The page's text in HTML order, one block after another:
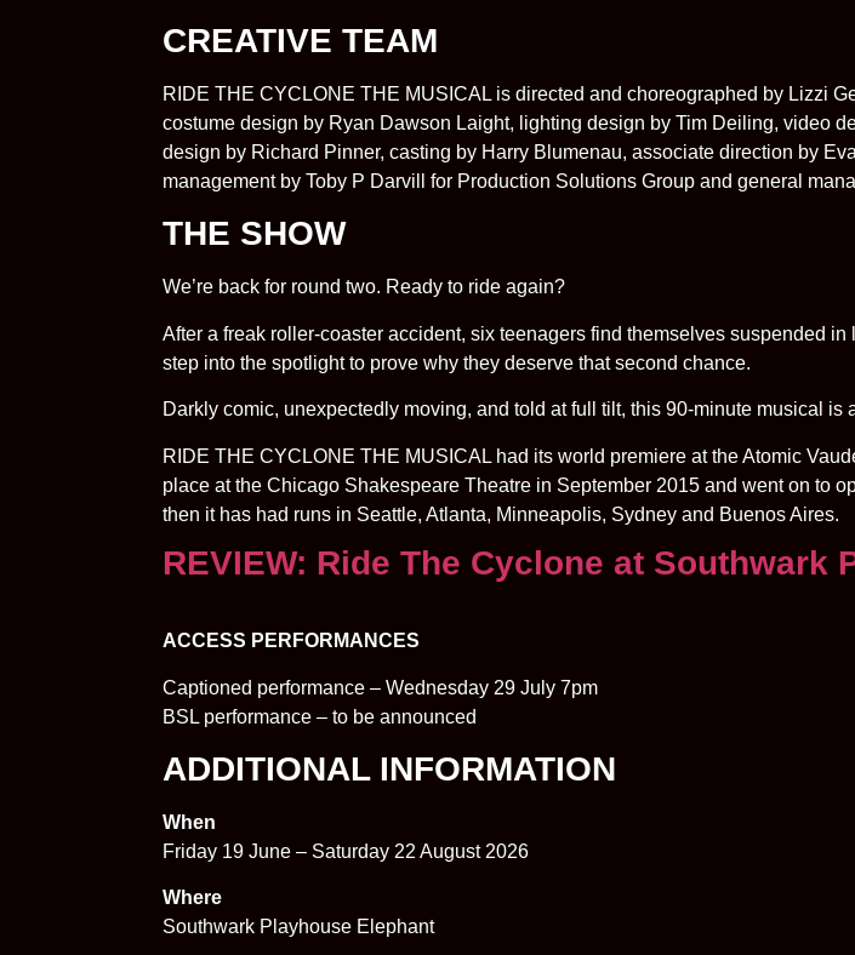
CREATIVE TEAM
RIDE THE CYCLONE THE MUSICAL is directed and choreographed by Lizzi
costume design by Ryan Dawson Laight, lighting design by Tim Deiling, video
design by Richard Pinner, casting by Harry Blumenau, associate direction by
management by Toby P Darvill for Production Solutions Group and general
THE SHOW
We’re back for round two. Ready to ride again?
After a freak roller-coaster accident, six teenagers find themselves suspended
step into the spotlight to prove why they deserve that second chance.
Darkly comic, unexpectedly moving, and told at full tilt, this 90-minute musical
RIDE THE CYCLONE THE MUSICAL had its world premiere at the Atomic
place at the Chicago Shakespeare Theatre in September 2015 and went on to
then it has had runs in Seattle, Atlanta, Minneapolis, Sydney and Buenos Aires.
REVIEW: Ride The Cyclone at
ACCESS PERFORMANCES
Captioned performance – Wednesday 29 July 7pm
BSL performance – to be announced
ADDITIONAL INFORMATION
When
Friday 19 June – Saturday 22 August 2026
Where
Southwark Playhouse Elephant